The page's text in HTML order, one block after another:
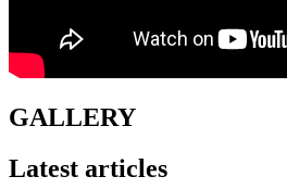
GALLERY
Latest articles